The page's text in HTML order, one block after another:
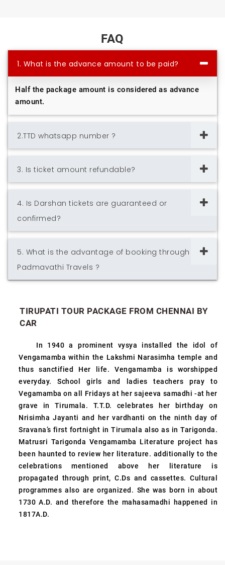
FAQ
1. What is the advance amount to be paid?
Half the package amount is considered as advance
amount.
2.TTD whatsapp number ?
3. Is ticket amount refundable?
4. Is Darshan tickets are guaranteed or
confirmed?
5. What is the advantage of booking through
Padmavathi Travels ?
TIRUPATI TOUR PACKAGE FROM CHENNAI BY
CAR
In 1940 a prominent vysya installed the idol of
Vengamamba within the Lakshmi Narasimha temple and
thus sanctified Her life. Vengamamba is worshipped
everyday. School girls and ladies teachers pray to
Vegamamba on all Fridays at her sajeeva samadhi -at her
grave in Tirumala. T.T.D. celebrates her birthday on
Nrisimha Jayanti and her vardhanti on the ninth day of
Sravana’s first fortnight in Tirumala also as in Tarigonda.
Matrusri Tarigonda Vengamamba Literature project has
been haunted to review her literature. additionally to the
celebrations mentioned above her literature is
propagated through print, C.Ds and cassettes. Cultural
programmes also are organized. She was born in about
1730 A.D. and therefore the mahasamadhi happened in
1817A.D.